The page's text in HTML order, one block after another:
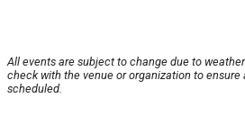
All events are subject to change due to
check with the venue or organization to
scheduled.